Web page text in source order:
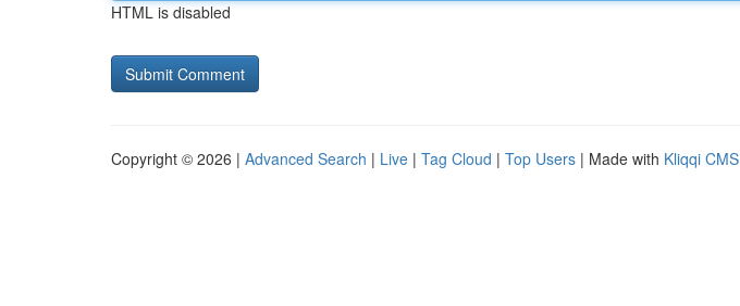
HTML is disabled
Copyright © 2026 | Advanced Search | Live | Tag Cloud | Top Users | Made with Kliqqi CMS